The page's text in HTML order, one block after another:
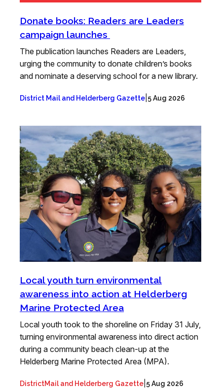
Donate books: Readers are Leaders
campaign launches
The publication launches Readers are Leaders,
urging the community to donate children’s books
and nominate a deserving school for a new library.
District Mail and Helderberg Gazette 5 Aug 2026
Local youth turn environmental
awareness into action at Helderberg
Marine Protected Area
Local youth took to the shoreline on Friday 31 July,
turning environmental awareness into direct action
during a community beach clean-up at the
Helderberg Marine Protected Area (MPA).
DistrictMail and Helderberg Gazette 5 Aug 2026